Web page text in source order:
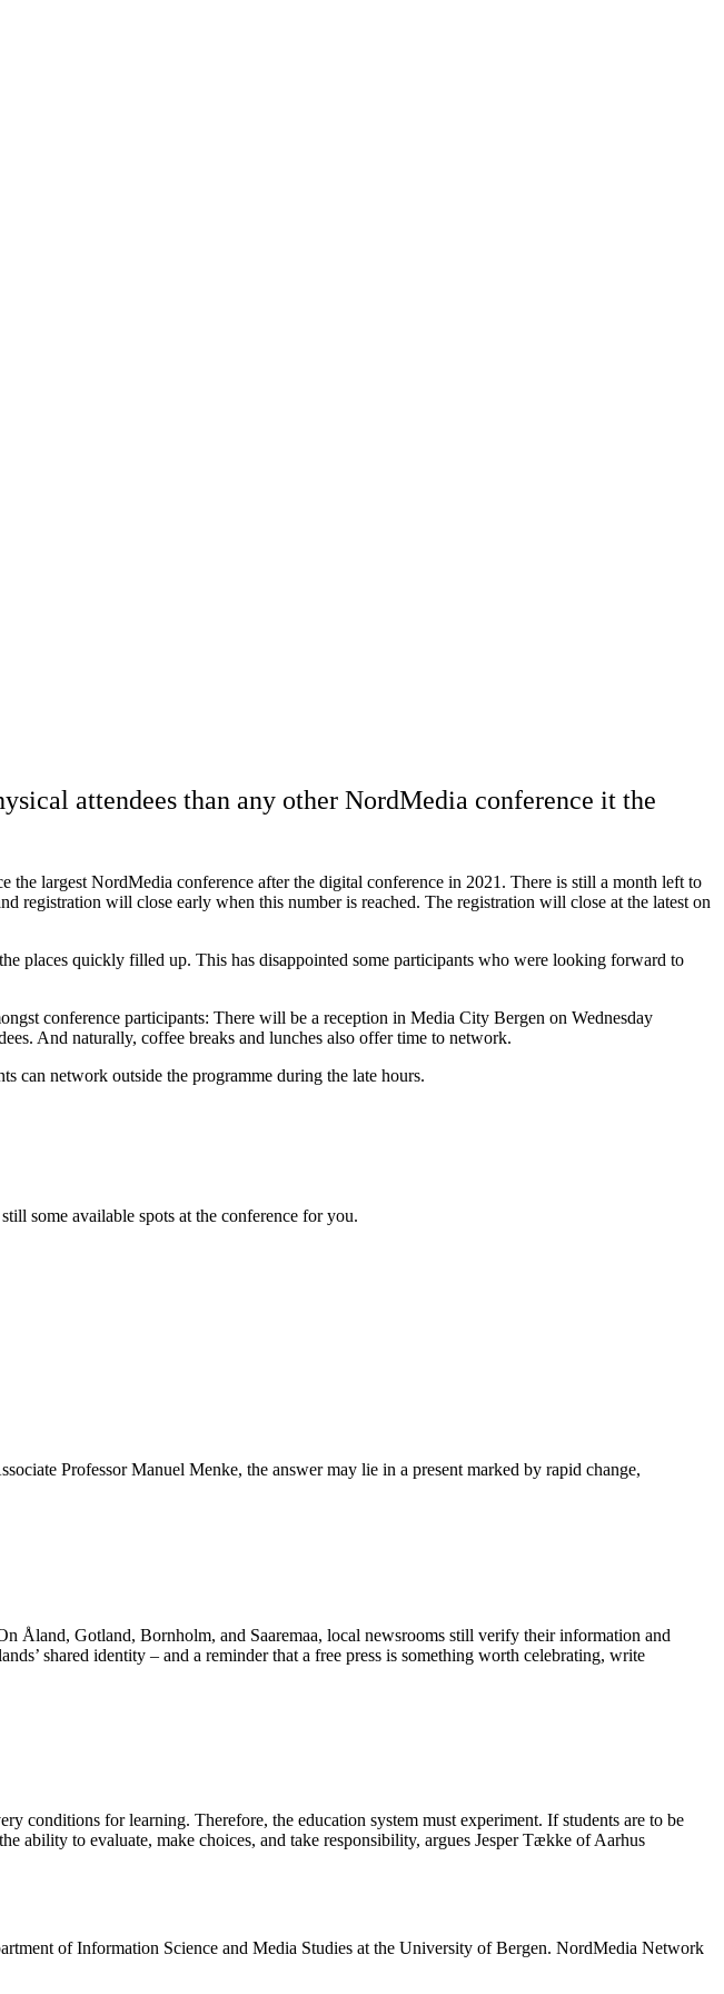
attendees than any other NordMedia conference it the
largest NordMedia conference after the digital conference in 2021. There is still a month left to
registration will close early when this number is reached. The registration will close at the latest on
places quickly filled up. This has disappointed some participants who were looking forward to
conference participants: There will be a reception in Media City Bergen on Wednesday
And naturally, coffee breaks and lunches also offer time to network.
can network outside the programme during the late hours.
some available spots at the conference for you.
Professor Manuel Menke, the answer may lie in a present marked by rapid change,
Åland, Gotland, Bornholm, and Saaremaa, local newsrooms still verify their information and
shared identity – and a reminder that a free press is something worth celebrating, write
conditions for learning. Therefore, the education system must experiment. If students are to be
ability to evaluate, make choices, and take responsibility, argues Jesper Tække of Aarhus
of Information Science and Media Studies at the University of Bergen. NordMedia Network